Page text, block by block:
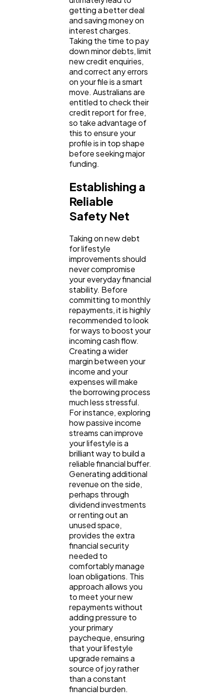
getting a better deal
and saving money on
interest charges.
Taking the time to pay
down minor debts, limit
new credit enquiries,
and correct any errors
on your file is a smart
move. Australians are
entitled to check their
credit report for free,
so take advantage of
this to ensure your
profile is in top shape
before seeking major
funding.
Establishing a
Reliable
Safety Net
Taking on new debt
for lifestyle
improvements should
never compromise
your everyday financial
stability. Before
committing to monthly
repayments, it is highly
recommended to look
for ways to boost your
incoming cash flow.
Creating a wider
margin between your
income and your
expenses will make
the borrowing process
much less stressful.
For instance, exploring
how passive income
streams can improve
your lifestyle is a
brilliant way to build a
reliable financial buffer.
Generating additional
revenue on the side,
perhaps through
dividend investments
or renting out an
unused space,
provides the extra
financial security
needed to
comfortably manage
loan obligations. This
approach allows you
to meet your new
repayments without
adding pressure to
your primary
paycheque, ensuring
that your lifestyle
upgrade remains a
source of joy rather
than a constant
financial burden.